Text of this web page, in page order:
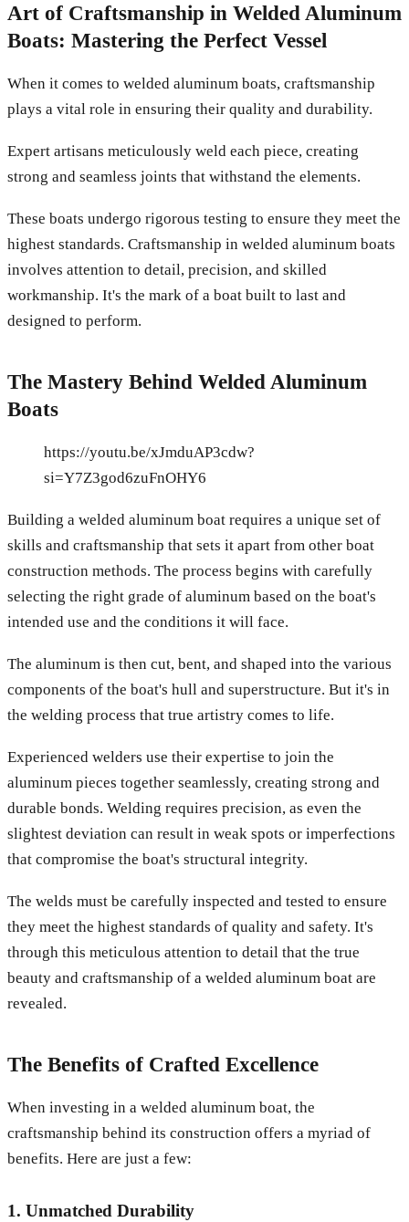
Art of Craftsmanship in Welded Aluminum
Boats: Mastering the Perfect Vessel
When it comes to welded aluminum boats, craftsmanship
plays a vital role in ensuring their quality and durability.
Expert artisans meticulously weld each piece, creating
strong and seamless joints that withstand the elements.
These boats undergo rigorous testing to ensure they meet the
highest standards. Craftsmanship in welded aluminum boats
involves attention to detail, precision, and skilled
workmanship. It's the mark of a boat built to last and
designed to perform.
The Mastery Behind Welded Aluminum
Boats
https://youtu.be/xJmduAP3cdw?
si=Y7Z3god6zuFnOHY6
Building a welded aluminum boat requires a unique set of
skills and craftsmanship that sets it apart from other boat
construction methods. The process begins with carefully
selecting the right grade of aluminum based on the boat's
intended use and the conditions it will face.
The aluminum is then cut, bent, and shaped into the various
components of the boat's hull and superstructure. But it's in
the welding process that true artistry comes to life.
Experienced welders use their expertise to join the
aluminum pieces together seamlessly, creating strong and
durable bonds. Welding requires precision, as even the
slightest deviation can result in weak spots or imperfections
that compromise the boat's structural integrity.
The welds must be carefully inspected and tested to ensure
they meet the highest standards of quality and safety. It's
through this meticulous attention to detail that the true
beauty and craftsmanship of a welded aluminum boat are
revealed.
The Benefits of Crafted Excellence
When investing in a welded aluminum boat, the
craftsmanship behind its construction offers a myriad of
benefits. Here are just a few:
1. Unmatched Durability